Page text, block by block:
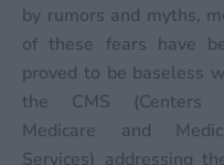
by rumors and myths,
of these fears have
proved to be baseless
the CMS (Centers
Medicare and
Services) addressing